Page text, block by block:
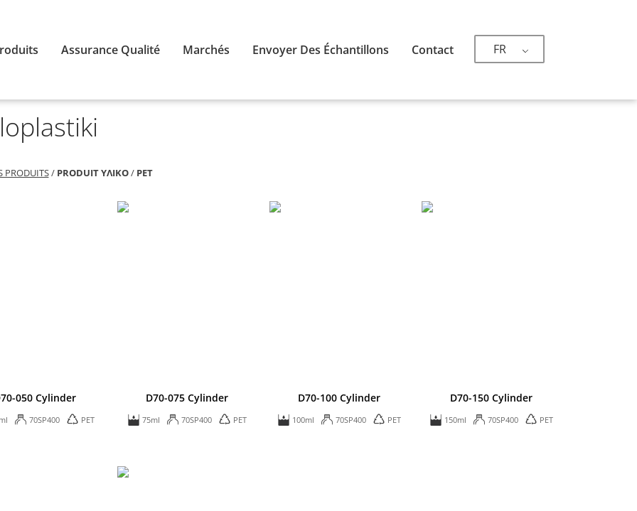
FR
Assurance Qualité Marchés Envoyer Des Échantillons Contact
PRODUITS/ PRODUIT ΥΛΙΚΟ/ PET
050 Cylinder
70SP400 PET
D70-075 Cylinder
75ml 70SP400 PET
D70-100 Cylinder
100ml 70SP400 PET
D70-150 Cylinder
150ml 70SP400 PET